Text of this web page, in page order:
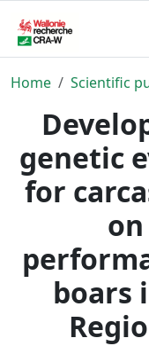
Home Scientific
genetic
for
boars